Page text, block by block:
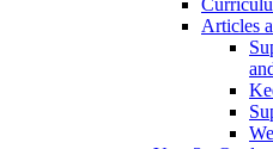
Articles